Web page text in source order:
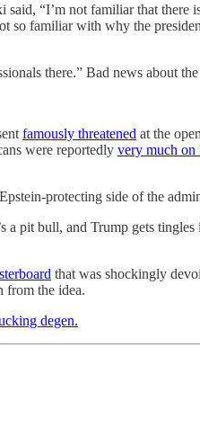
“I’m not familiar that
so familiar with why the
there.” Bad news about
famously threatened at the
were reportedly very much on
protecting side of the
pit bull, and Trump gets
that was shockingly
from the idea.
degen.